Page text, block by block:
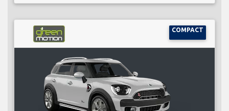
COMPACT